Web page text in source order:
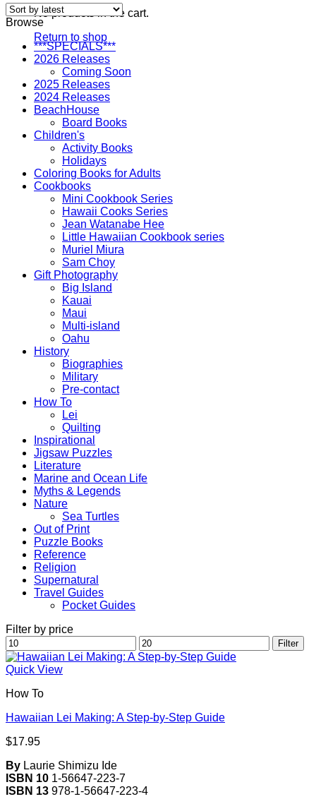
No products in the cart.
Return to shop
Browse
***SPECIALS***
2026 Releases
Coming Soon
2025 Releases
2024 Releases
BeachHouse
Board Books
Children's
Activity Books
Holidays
Coloring Books for Adults
Cookbooks
Mini Cookbook Series
Hawaii Cooks Series
Jean Watanabe Hee
Little Hawaiian Cookbook series
Muriel Miura
Sam Choy
Gift Photography
Big Island
Kauai
Maui
Multi-island
Oahu
History
Biographies
Military
Pre-contact
How To
Lei
Quilting
Inspirational
Jigsaw Puzzles
Literature
Marine and Ocean Life
Myths & Legends
Nature
Sea Turtles
Out of Print
Puzzle Books
Reference
Religion
Supernatural
Travel Guides
Pocket Guides
Filter by price
Min
price
Max
price
Filter
Quick View
How To
Hawaiian Lei Making: A Step-by-Step Guide
$17.95
By Laurie Shimizu Ide
ISBN 10 1-56647-223-7
ISBN 13 978-1-56647-223-4